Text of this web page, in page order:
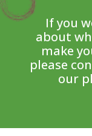
If you
about
make
please
our